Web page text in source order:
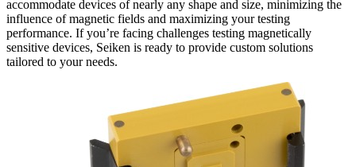
accommodate devices of nearly any shape and size, minimizing the
influence of magnetic fields and maximizing your testing
performance. If you’re facing challenges testing magnetically
sensitive devices, Seiken is ready to provide custom solutions
tailored to your needs.